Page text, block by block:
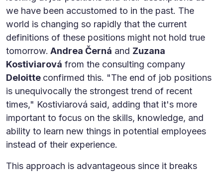
we have been accustomed to in the past. The
world is changing so rapidly that the current
definitions of these positions might not hold true
tomorrow. Andrea Černá and Zuzana
Kostiviarová from the consulting company
Deloitte confirmed this. "The end of job positions
is unequivocally the strongest trend of recent
times," Kostiviarová said, adding that it's more
important to focus on the skills, knowledge, and
ability to learn new things in potential employees
instead of their experience.
This approach is advantageous since it breaks